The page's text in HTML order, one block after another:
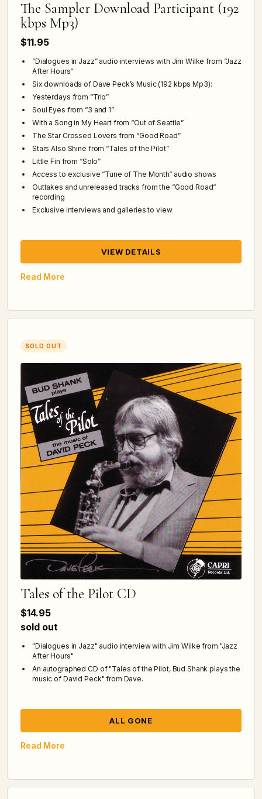
The Sampler Download Participant (192
kbps Mp3)
$11.95
“Dialogues in Jazz” audio interviews with Jim Wilke from “Jazz
After Hours“
Six downloads of Dave Peck’s Music (192 kbps Mp3):
Yesterdays from “Trio”
Soul Eyes from “3 and 1”
With a Song in My Heart from “Out of Seattle”
The Star Crossed Lovers from “Good Road”
Stars Also Shine from “Tales of the Pilot”
Little Fin from “Solo”
Access to exclusive “Tune of The Month“ audio shows
Outtakes and unreleased tracks from the “Good Road“
recording
Exclusive interviews and galleries to view
VIEW DETAILS
Read More
SOLD OUT
Tales of the Pilot CD
$14.95
sold out
"Dialogues in Jazz" audio interview with Jim Wilke from "Jazz
After Hours"
An autographed CD of "Tales of the Pilot, Bud Shank plays the
music of David Peck" from Dave.
ALL GONE
Read More